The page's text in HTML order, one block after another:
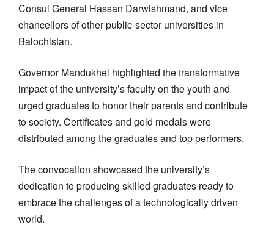
Consul General Hassan Darwishmand, and vice
chancellors of other public-sector universities in
Balochistan.
Governor Mandukhel highlighted the transformative
impact of the university’s faculty on the youth and
urged graduates to honor their parents and contribute
to society. Certificates and gold medals were
distributed among the graduates and top performers.
The convocation showcased the university’s
dedication to producing skilled graduates ready to
embrace the challenges of a technologically driven
world.